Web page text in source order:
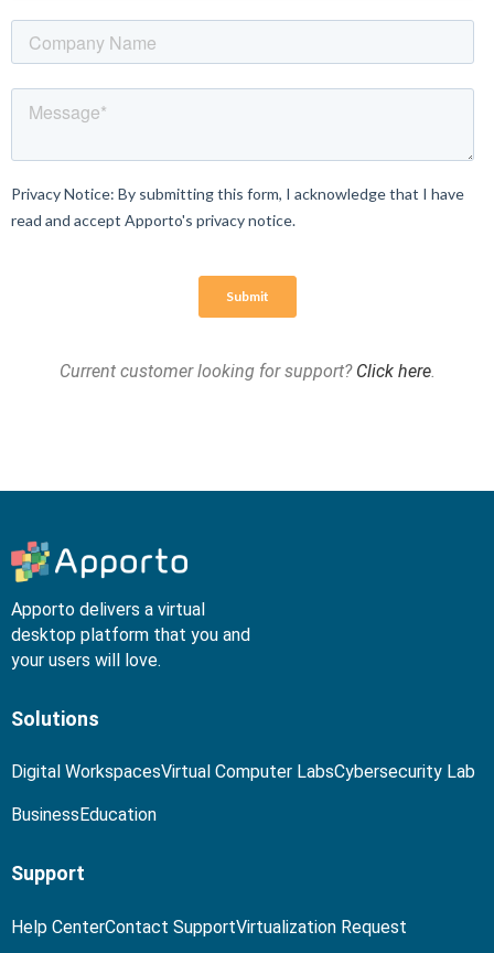
Current customer looking for support? Click here.
Apporto delivers a virtual
desktop platform that you and
your users will love.
Solutions
Digital WorkspacesVirtual Computer LabsCybersecurity Lab
Business Education
Support
Help CenterContact SupportVirtualization Request